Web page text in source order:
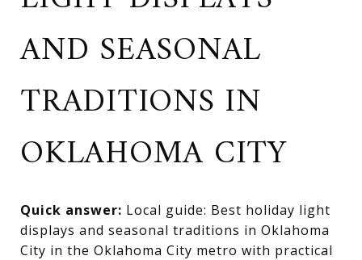
AND SEASONAL
TRADITIONS IN
OKLAHOMA CITY
Quick answer: Local guide: Best holiday light
displays and seasonal traditions in Oklahoma
City in the Oklahoma City metro with practical